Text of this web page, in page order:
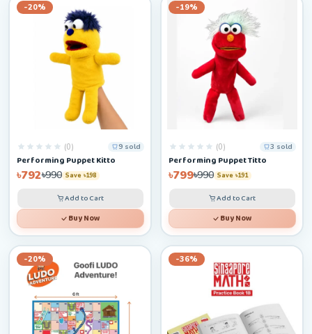
-20%
(0) 9 sold
Performing Puppet Kitto
৳792৳990 Save ৳198
Add to Cart
Buy Now
-19%
(0) 3 sold
Performing Puppet Titto
৳799৳990 Save ৳191
Add to Cart
Buy Now
-20% -36%